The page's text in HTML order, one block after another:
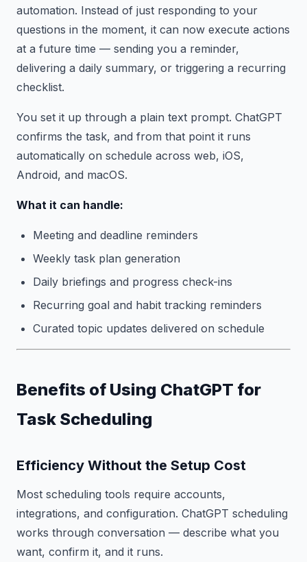
automation. Instead of just responding to your
questions in the moment, it can now execute actions
at a future time — sending you a reminder,
delivering a daily summary, or triggering a recurring
checklist.
You set it up through a plain text prompt. ChatGPT
confirms the task, and from that point it runs
automatically on schedule across web, iOS,
Android, and macOS.
What it can handle:
Meeting and deadline reminders
Weekly task plan generation
Daily briefings and progress check-ins
Recurring goal and habit tracking reminders
Curated topic updates delivered on schedule
Benefits of Using ChatGPT for
Task Scheduling
Efficiency Without the Setup Cost
Most scheduling tools require accounts,
integrations, and configuration. ChatGPT scheduling
works through conversation — describe what you
want, confirm it, and it runs.